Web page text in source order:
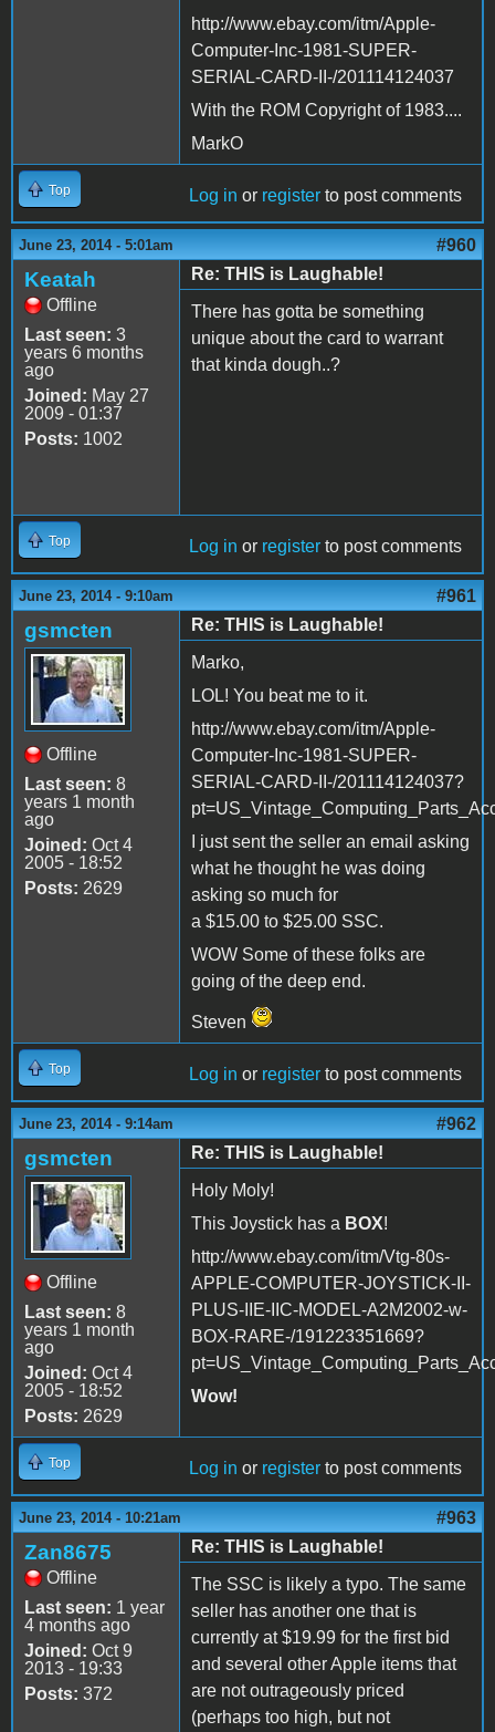
http://www.ebay.com/itm/Apple-
Computer-Inc-1981-SUPER-
SERIAL-CARD-II-/201114124037
With the ROM Copyright of 1983....
MarkO
Top Log in or register to post comments
June 23, 2014 - 5:01am #960
Keatah
Offline
Last seen: 3
years 6 months
ago
Joined: May 27
2009 - 01:37
Posts: 1002
Re: THIS is Laughable!
There has gotta be something
unique about the card to warrant
that kinda dough..?
Top Log in or register to post comments
June 23, 2014 - 9:10am #961
gsmcten
Offline
Last seen: 8
years 1 month
ago
Joined: Oct 4
2005 - 18:52
Posts: 2629
Re: THIS is Laughable!
Marko,
LOL! You beat me to it.
http://www.ebay.com/itm/Apple-
Computer-Inc-1981-SUPER-
SERIAL-CARD-II-/201114124037?
I just sent the seller an email asking
what he thought he was doing
asking so much for
a $15.00 to $25.00 SSC.
WOW Some of these folks are
going of the deep end.
Steven
Top Log in or register to post comments
June 23, 2014 - 9:14am #962
gsmcten
Offline
Last seen: 8
years 1 month
ago
Joined: Oct 4
2005 - 18:52
Posts: 2629
Re: THIS is Laughable!
Holy Moly!
This Joystick has a BOX!
http://www.ebay.com/itm/Vtg-80s-
APPLE-COMPUTER-JOYSTICK-II-
PLUS-IIE-IIC-MODEL-A2M2002-w-
BOX-RARE-/191223351669?
Wow!
Top Log in or register to post comments
June 23, 2014 - 10:21am #963
Zan8675
Offline
Last seen: 1 year
4 months ago
Joined: Oct 9
2013 - 19:33
Posts: 372
Re: THIS is Laughable!
The SSC is likely a typo. The same
seller has another one that is
currently at $19.99 for the first bid
and several other Apple items that
are not outrageously priced
(perhaps too high, but not